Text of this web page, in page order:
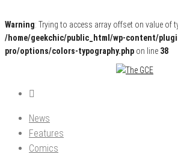
Warning: Trying to access array offset on value of
/home/geekchic/public_html/wp-content/
pro/options/colors-typography.php on line 38
The GCE
Pop Culture News, Reviews and Exclusive Interviews!
News
Features
Comics